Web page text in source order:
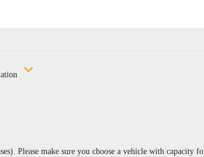
Please make sure you choose a vehicle with capacity